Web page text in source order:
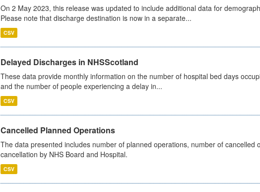
On 2 May 2023, this release was updated to include additional data for
Please note that discharge destination is now in a separate...
CSV
Delayed Discharges in NHSScotland
These data provide monthly information on the number of hospital bed days
and the number of people experiencing a delay in...
CSV
Cancelled Planned Operations
The data presented includes number of planned operations, number of cancelled
cancellation by NHS Board and Hospital.
CSV